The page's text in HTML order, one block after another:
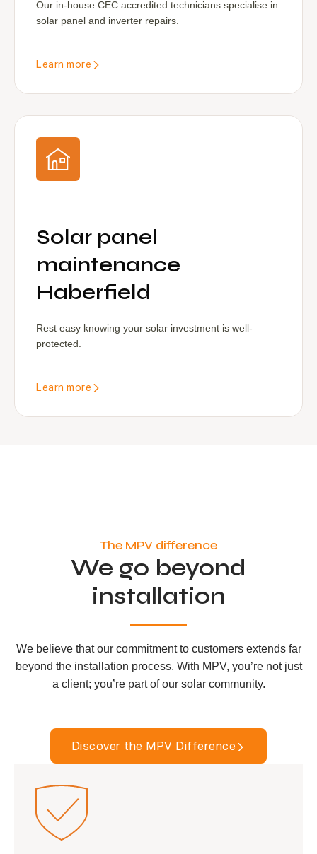
Our in-house CEC accredited technicians specialise in
solar panel and inverter repairs.
Learn more
Solar panel
maintenance
Haberfield
Rest easy knowing your solar investment is well-
protected.
Learn more
The MPV difference
We go beyond
installation
We believe that our commitment to customers extends far
beyond the installation process. With MPV, you’re not just
a client; you’re part of our solar community.
Discover the MPV Difference